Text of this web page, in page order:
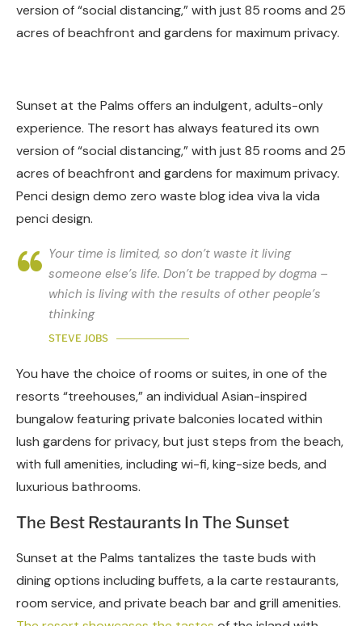
version of “social distancing,” with just 85 rooms and 25
acres of beachfront and gardens for maximum privacy.
Sunset at the Palms offers an indulgent, adults-only
experience. The resort has always featured its own
version of “social distancing,” with just 85 rooms and 25
acres of beachfront and gardens for maximum privacy.
Penci design demo zero waste blog idea viva la vida
penci design.
Your time is limited, so don’t waste it living
someone else’s life. Don’t be trapped by dogma –
which is living with the results of other people’s
thinking
STEVE JOBS
You have the choice of rooms or suites, in one of the
resorts “treehouses,” an individual Asian-inspired
bungalow featuring private balconies located within
lush gardens for privacy, but just steps from the beach,
with full amenities, including wi-fi, king-size beds, and
luxurious bathrooms.
The Best Restaurants In The Sunset
Sunset at the Palms tantalizes the taste buds with
dining options including buffets, a la carte restaurants,
room service, and private beach bar and grill amenities.